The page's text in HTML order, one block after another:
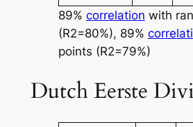
89% correlation with
(R2=80%), 89%
points (R2=79%)
Dutch Eerste